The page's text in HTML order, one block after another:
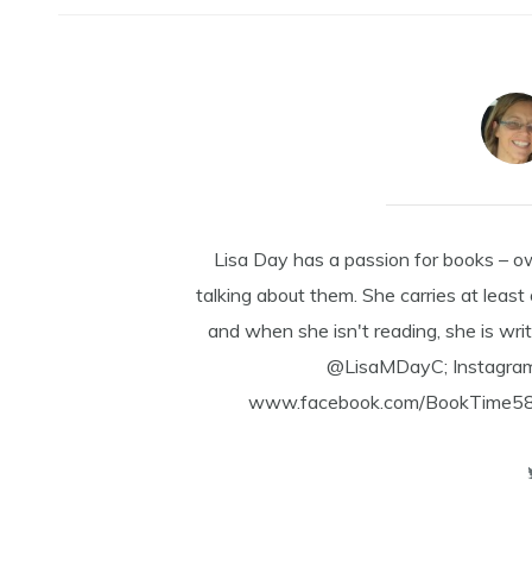
Lisa Day has a passion for books –
talking about them. She carries at
and when she isn't reading, she is
@LisaMDayC;
www.facebook.com/